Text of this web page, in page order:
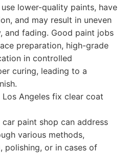
lower-quality paints, have
and may result in uneven
and fading. Good paint jobs
preparation, high-grade
in controlled
curing, leading to a
Angeles fix clear coat
paint shop can address
various methods,
polishing, or in cases of